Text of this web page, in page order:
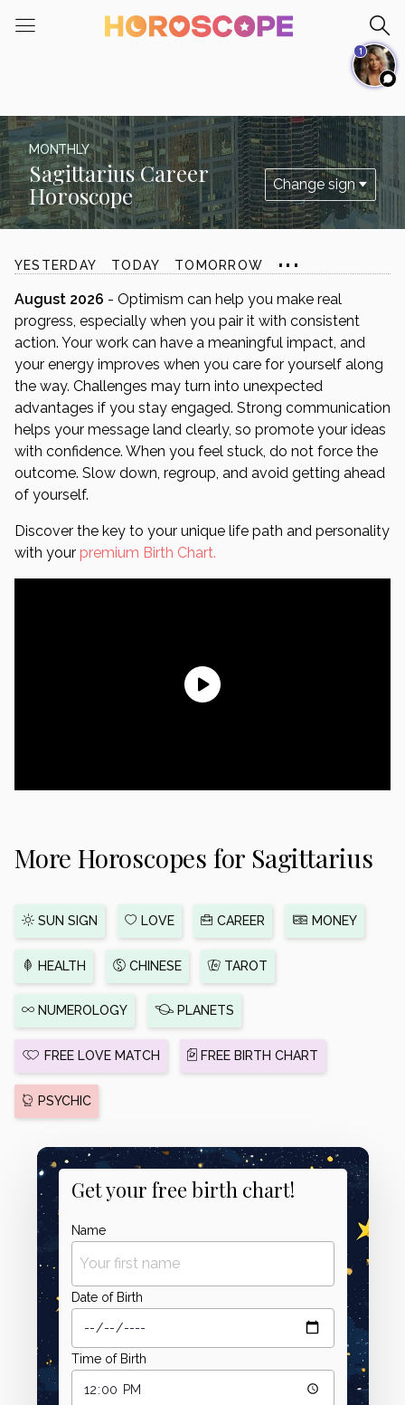
note:
an
accessibility
system.
MONTHLY
Sagittarius Career
Horoscope
YESTERDAY TODAY TOMORROW ...
August 2026 - Optimism can help you make real
progress, especially when you pair it with consistent
action. Your work can have a meaningful impact, and
your energy improves when you care for yourself along
the way. Challenges may turn into unexpected
advantages if you stay engaged. Strong communication
helps your message land clearly, so promote your ideas
with confidence. When you feel stuck, do not force the
outcome. Slow down, regroup, and avoid getting ahead
of yourself.
Discover the key to your unique life path and personality
with your premium Birth Chart.
More Horoscopes for Sagittarius
SUN SIGN LOVE CAREER MONEY
HEALTH CHINESE TAROT
NUMEROLOGY PLANETS
FREE LOVE MATCH FREE BIRTH CHART
PSYCHIC
1